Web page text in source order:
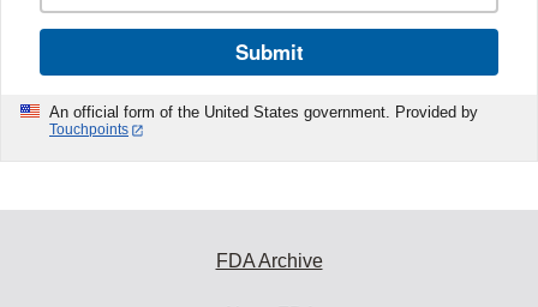
Submit
An official form of the United States government. Provided by
Touchpoints
FDA Archive